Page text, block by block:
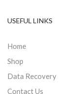
USEFUL LINKS
Home
Shop
Data Recovery
Contact Us